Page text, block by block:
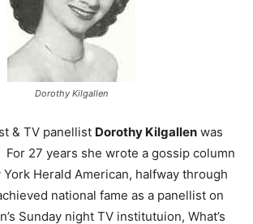
Dorothy Kilgallen
& TV panellist Dorothy Kilgallen was
27 years she wrote a gossip column
York Herald American, halfway through
national fame as a panellist on
Sunday night TV institutuion, What’s